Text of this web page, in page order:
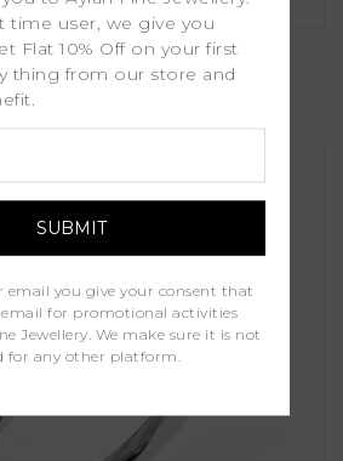
Holly
£1,000.00
time user, we give you
Flat 10% Off on your first
thing from our store and
email you give your consent that
email for promotional activities
Jewellery. We make sure it is not
for any other platform.